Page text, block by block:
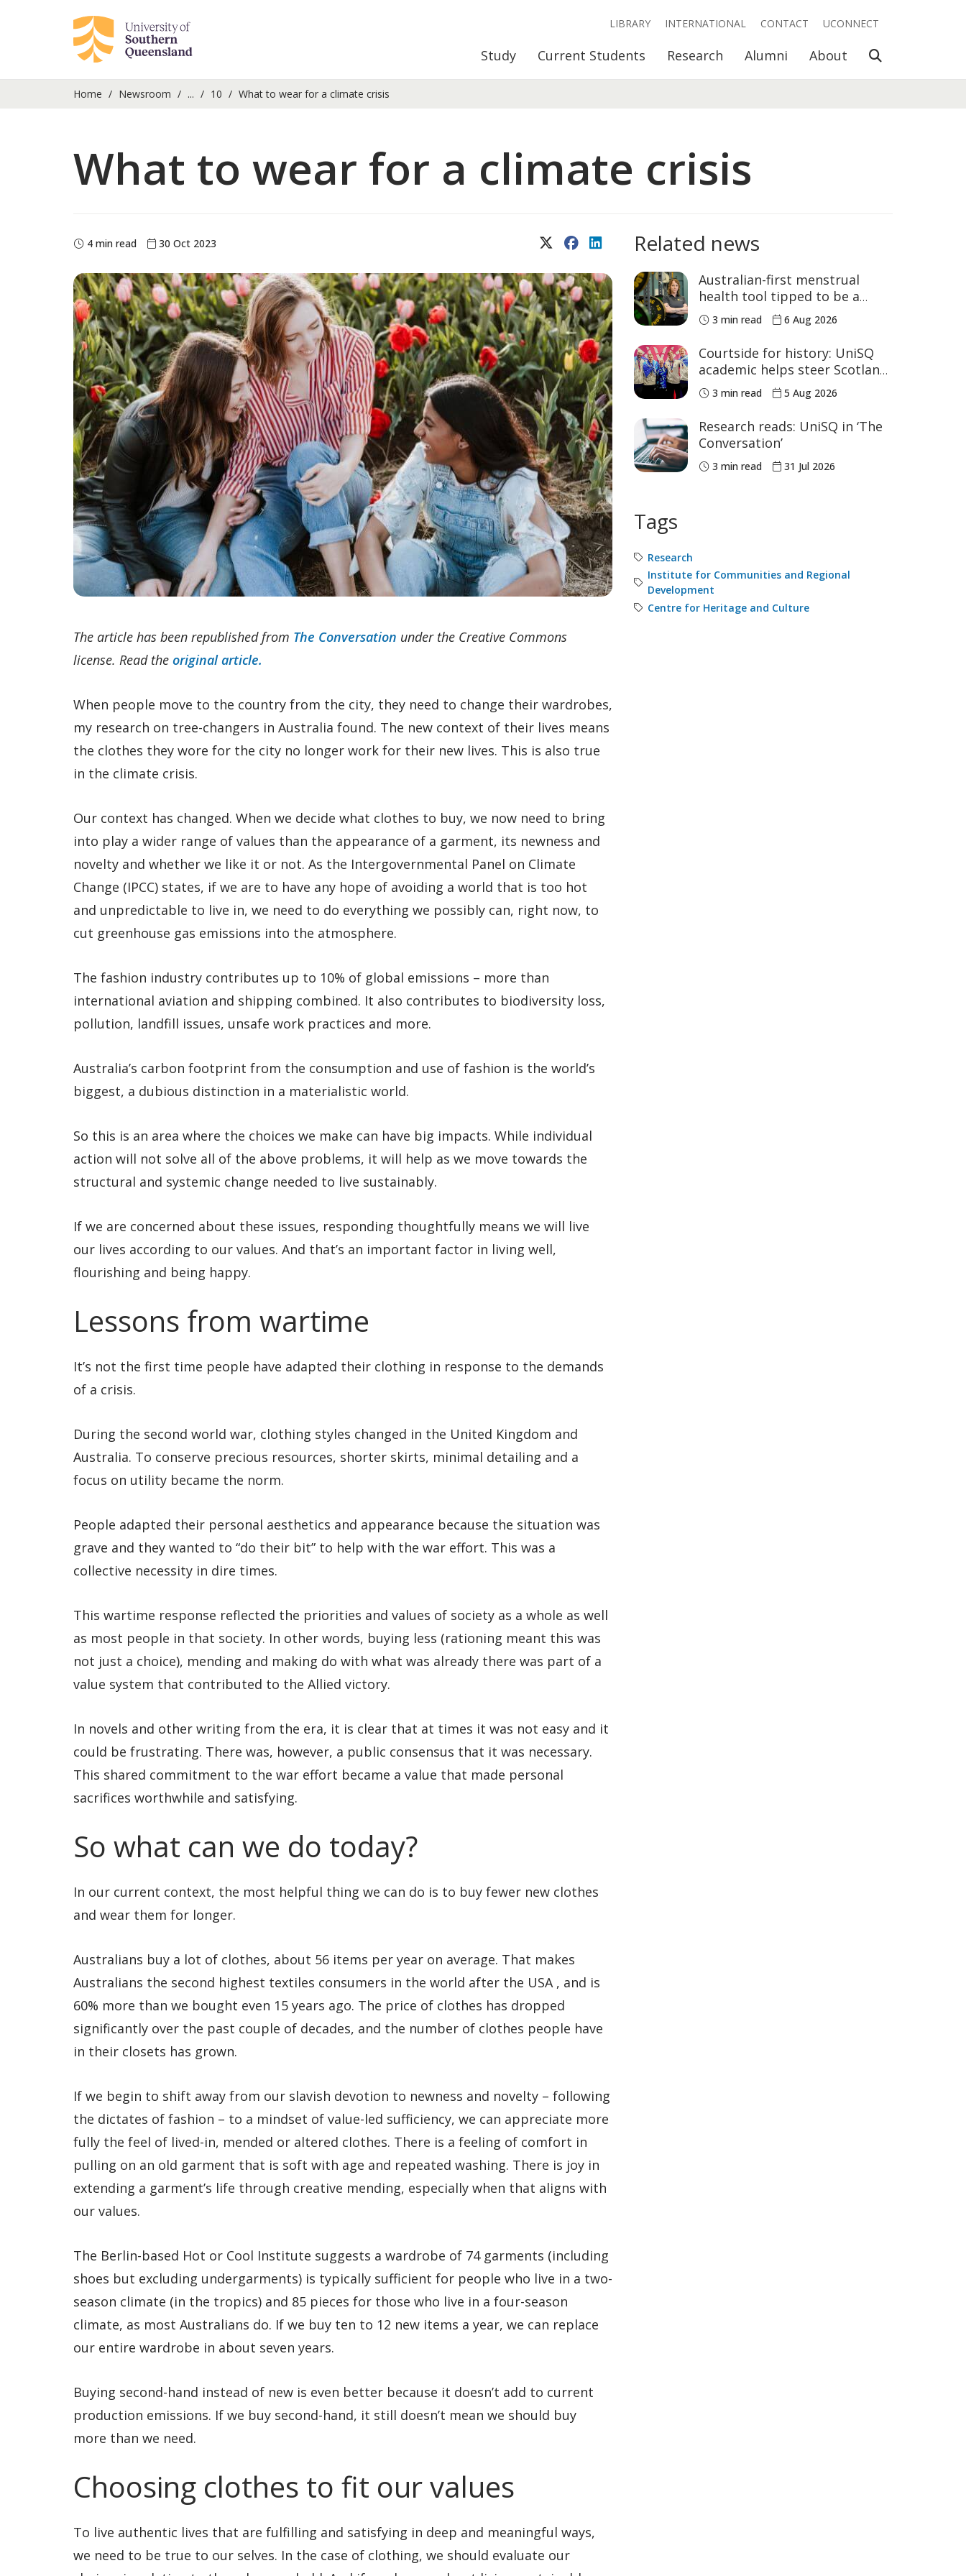
Study Current Students Research Alumni About Open Search
LIBRARY INTERNATIONAL CONTACT UCONNECT
Home Newsroom ... 10 What to wear for a climate crisis
What to wear for a climate crisis
4 min read 30 Oct 2023 X (Twitter)FacebookLinkedIn
The article has been republished from The Conversation under the Creative Commons
license. Read the original article.
When people move to the country from the city, they need to change their wardrobes,
my research on tree-changers in Australia found. The new context of their lives means
the clothes they wore for the city no longer work for their new lives. This is also true
in the climate crisis.
Our context has changed. When we decide what clothes to buy, we now need to bring
into play a wider range of values than the appearance of a garment, its newness and
novelty and whether we like it or not. As the Intergovernmental Panel on Climate
Change (IPCC) states, if we are to have any hope of avoiding a world that is too hot
and unpredictable to live in, we need to do everything we possibly can, right now, to
cut greenhouse gas emissions into the atmosphere.
The fashion industry contributes up to 10% of global emissions – more than
international aviation and shipping combined. It also contributes to biodiversity loss,
pollution, landfill issues, unsafe work practices and more.
Australia’s carbon footprint from the consumption and use of fashion is the world’s
biggest, a dubious distinction in a materialistic world.
So this is an area where the choices we make can have big impacts. While individual
action will not solve all of the above problems, it will help as we move towards the
structural and systemic change needed to live sustainably.
If we are concerned about these issues, responding thoughtfully means we will live
our lives according to our values. And that’s an important factor in living well,
flourishing and being happy.
Lessons from wartime
It’s not the first time people have adapted their clothing in response to the demands
of a crisis.
During the second world war, clothing styles changed in the United Kingdom and
Australia. To conserve precious resources, shorter skirts, minimal detailing and a
focus on utility became the norm.
People adapted their personal aesthetics and appearance because the situation was
grave and they wanted to “do their bit” to help with the war effort. This was a
collective necessity in dire times.
This wartime response reflected the priorities and values of society as a whole as well
as most people in that society. In other words, buying less (rationing meant this was
not just a choice), mending and making do with what was already there was part of a
value system that contributed to the Allied victory.
In novels and other writing from the era, it is clear that at times it was not easy and it
could be frustrating. There was, however, a public consensus that it was necessary.
This shared commitment to the war effort became a value that made personal
sacrifices worthwhile and satisfying.
So what can we do today?
In our current context, the most helpful thing we can do is to buy fewer new clothes
and wear them for longer.
Australians buy a lot of clothes, about 56 items per year on average. That makes
Australians the second highest textiles consumers in the world after the USA , and is
60% more than we bought even 15 years ago. The price of clothes has dropped
significantly over the past couple of decades, and the number of clothes people have
in their closets has grown.
If we begin to shift away from our slavish devotion to newness and novelty – following
the dictates of fashion – to a mindset of value-led sufficiency, we can appreciate more
fully the feel of lived-in, mended or altered clothes. There is a feeling of comfort in
pulling on an old garment that is soft with age and repeated washing. There is joy in
extending a garment’s life through creative mending, especially when that aligns with
our values.
The Berlin-based Hot or Cool Institute suggests a wardrobe of 74 garments (including
shoes but excluding undergarments) is typically sufficient for people who live in a two-
season climate (in the tropics) and 85 pieces for those who live in a four-season
climate, as most Australians do. If we buy ten to 12 new items a year, we can replace
our entire wardrobe in about seven years.
Buying second-hand instead of new is even better because it doesn’t add to current
production emissions. If we buy second-hand, it still doesn’t mean we should buy
more than we need.
Choosing clothes to fit our values
To live authentic lives that are fulfilling and satisfying in deep and meaningful ways,
we need to be true to our selves. In the case of clothing, we should evaluate our
Related news
Australian-first menstrual
health tool tipped to be a
game changer for women’s
sport
3 min read 6 Aug 2026
Courtside for history: UniSQ
academic helps steer Scotland
to historic Commonwealth
Games medals
3 min read 5 Aug 2026
Research reads: UniSQ in ‘The
Conversation’
3 min read 31 Jul 2026
Tags
Research
Institute for Communities and Regional
Development
Centre for Heritage and Culture